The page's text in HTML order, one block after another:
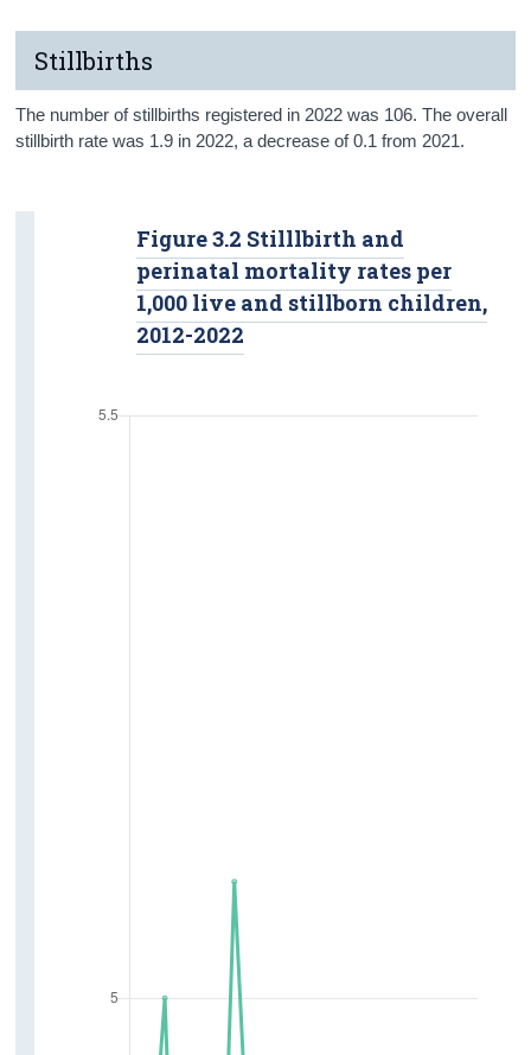
Stillbirths
The number of stillbirths registered in 2022 was 106. The overall
stillbirth rate was 1.9 in 2022, a decrease of 0.1 from 2021.
Figure 3.2 Stilllbirth and
perinatal mortality rates per
1,000 live and stillborn children,
2012-2022